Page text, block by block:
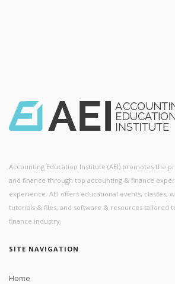
Accounting Education Institute (AEI) promotes the
and finance through top accounting & finance
experience. AEI offers educational events, classes,
tutorials & files, and software & resources tailored
finance industry.
SITE NAVIGATION
Home